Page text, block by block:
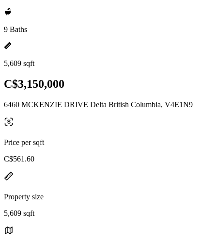
9 Baths
5,609 sqft
C$3,150,000
6460 MCKENZIE DRIVE Delta British Columbia, V4E1N9
Price per sqft
C$561.60
Property size
5,609 sqft